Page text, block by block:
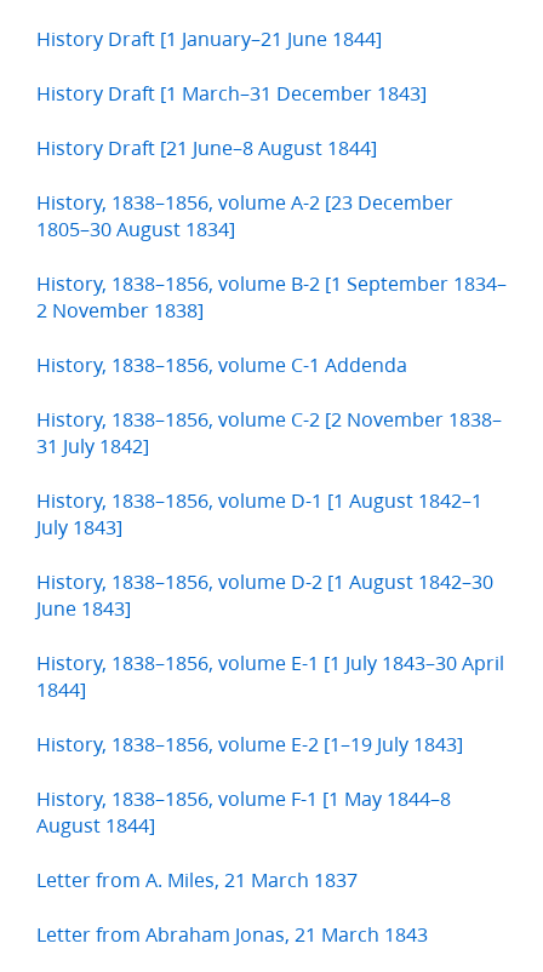
History Draft [1 January–21 June 1844]
History Draft [1 March–31 December 1843]
History Draft [21 June–8 August 1844]
History, 1838–1856, volume A-2 [23 December
1805–30 August 1834]
History, 1838–1856, volume B-2 [1 September 1834–
2 November 1838]
History, 1838–1856, volume C-1 Addenda
History, 1838–1856, volume C-2 [2 November 1838–
31 July 1842]
History, 1838–1856, volume D-1 [1 August 1842–1
July 1843]
History, 1838–1856, volume D-2 [1 August 1842–30
June 1843]
History, 1838–1856, volume E-1 [1 July 1843–30 April
1844]
History, 1838–1856, volume E-2 [1–19 July 1843]
History, 1838–1856, volume F-1 [1 May 1844–8
August 1844]
Letter from A. Miles, 21 March 1837
Letter from Abraham Jonas, 21 March 1843